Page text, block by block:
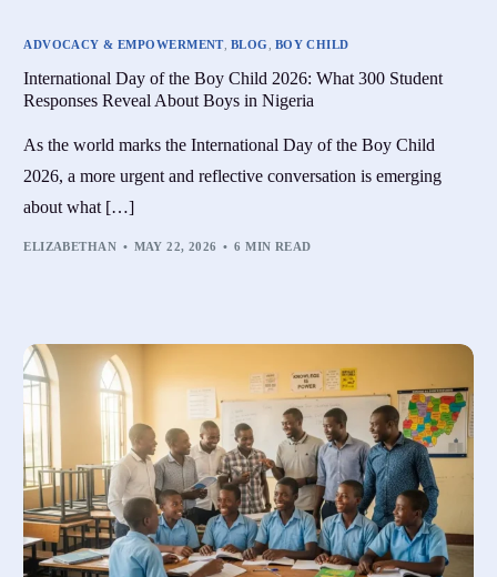
ADVOCACY & EMPOWERMENT, BLOG BOY CHILD
International Day of the Boy Child 2026: What 300 Student
Responses Reveal About Boys in Nigeria
As the world marks the International Day of the Boy Child
2026, a more urgent and reflective conversation is emerging
about what […]
ELIZABETHAN MAY 22, 2026 6 MIN READ